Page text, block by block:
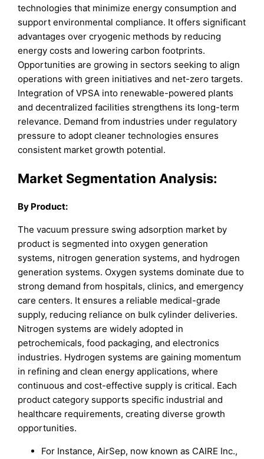
technologies that minimize energy consumption and
support environmental compliance. It offers significant
advantages over cryogenic methods by reducing
energy costs and lowering carbon footprints.
Opportunities are growing in sectors seeking to align
operations with green initiatives and net-zero targets.
Integration of VPSA into renewable-powered plants
and decentralized facilities strengthens its long-term
relevance. Demand from industries under regulatory
pressure to adopt cleaner technologies ensures
consistent market growth potential.
Market Segmentation Analysis:
By Product:
The vacuum pressure swing adsorption market by
product is segmented into oxygen generation
systems, nitrogen generation systems, and hydrogen
generation systems. Oxygen systems dominate due to
strong demand from hospitals, clinics, and emergency
care centers. It ensures a reliable medical-grade
supply, reducing reliance on bulk cylinder deliveries.
Nitrogen systems are widely adopted in
petrochemicals, food packaging, and electronics
industries. Hydrogen systems are gaining momentum
in refining and clean energy applications, where
continuous and cost-effective supply is critical. Each
product category supports specific industrial and
healthcare requirements, creating diverse growth
opportunities.
For Instance, AirSep, now known as CAIRE Inc.,